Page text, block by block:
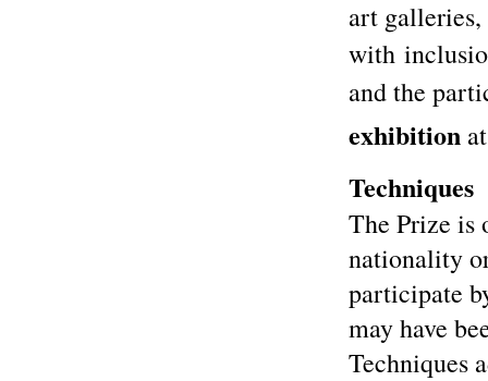
art galleries,
with
and the
exhibition
Techniques
The Prize is
nationality
participate
may have
Techniques